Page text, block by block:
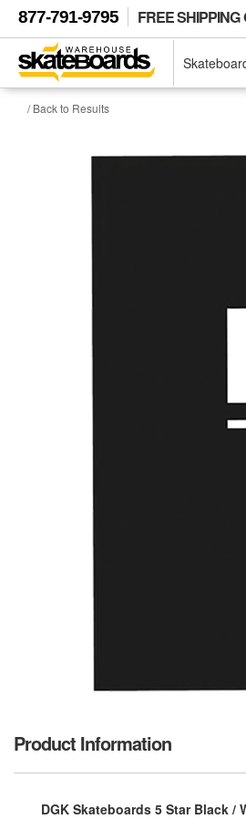
877-791-9795 FREE SHIPPING
/ Back to Results
Product Information
DGK Skateboards 5 Star Black /